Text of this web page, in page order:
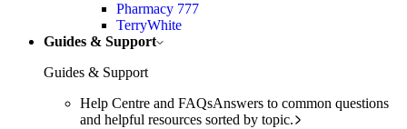
Pharmacy 777
TerryWhite
Guides & Support
Guides & Support
Help Centre and FAQsAnswers to common questions
and helpful resources sorted by topic.